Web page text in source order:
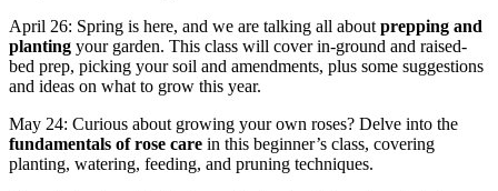
April 26: Spring is here, and we are talking all about prepping and
planting your garden. This class will cover in-ground and raised-
bed prep, picking your soil and amendments, plus some suggestions
and ideas on what to grow this year.
May 24: Curious about growing your own roses? Delve into the
fundamentals of rose care in this beginner’s class, covering
planting, watering, feeding, and pruning techniques.